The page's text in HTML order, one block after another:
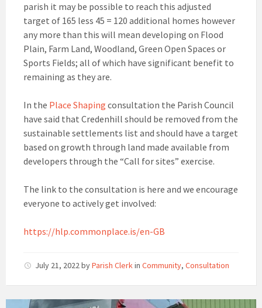
parish it may be possible to reach this adjusted
target of 165 less 45 = 120 additional homes however
any more than this will mean developing on Flood
Plain, Farm Land, Woodland, Green Open Spaces or
Sports Fields; all of which have significant benefit to
remaining as they are.
In the Place Shaping consultation the Parish Council
have said that Credenhill should be removed from the
sustainable settlements list and should have a target
based on growth through land made available from
developers through the “Call for sites” exercise.
The link to the consultation is here and we encourage
everyone to actively get involved:
https://hlp.commonplace.is/en-GB
July 21, 2022byParish Clerkin Community, Consultation